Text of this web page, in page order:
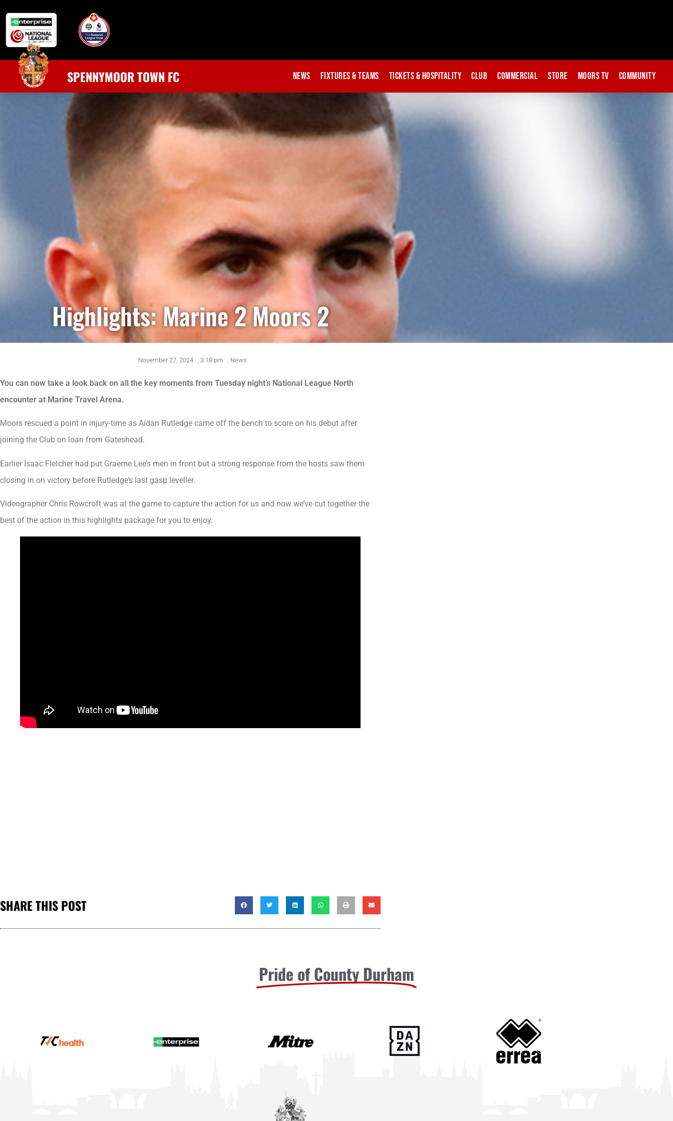
SPENNYMOOR TOWN FC News Fixtures & Teams Tickets & Hospitality Club Commercial Store Moors TV Community
Highlights: Marine 2 Moors 2
November 27, 2024 , 3:18 pm , News
You can now take a look back on all the key moments from Tuesday night’s National League North
encounter at Marine Travel Arena.
Moors rescued a point in injury-time as Aidan Rutledge came off the bench to score on his debut after
joining the Club on loan from Gateshead.
Earlier Isaac Fletcher had put Graeme Lee’s men in front but a strong response from the hosts saw them
closing in on victory before Rutledge’s last gasp leveller.
Videographer Chris Rowcroft was at the game to capture the action for us and now we’ve cut together the
best of the action in this highlights package for you to enjoy.
SHARE THIS POST
Pride of County Durham